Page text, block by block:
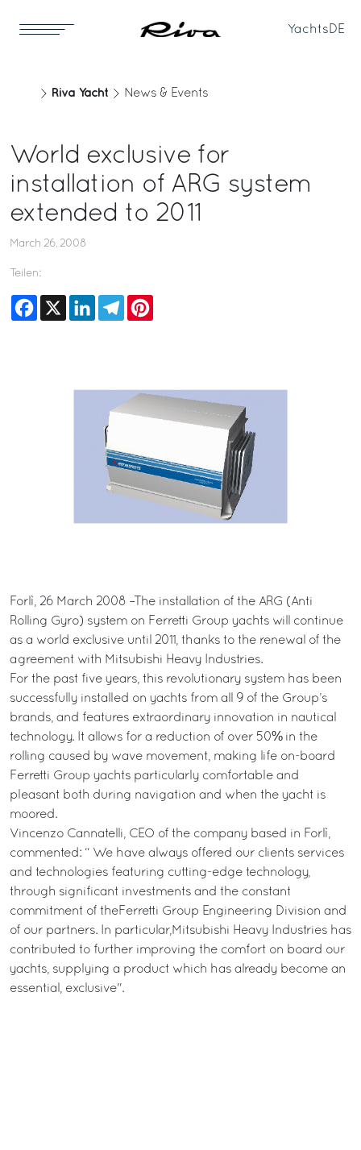
Yachts DE
Riva Yacht News & Events
World exclusive for
installation of ARG system
extended to 2011
March 26, 2008
Teilen:
Facebook
X LinkedInTelegram
Forlì, 26 March 2008 –The installation of the ARG (Anti
Rolling Gyro) system on Ferretti Group yachts will continue
as a world exclusive until 2011, thanks to the renewal of the
agreement with Mitsubishi Heavy Industries.
For the past five years, this revolutionary system has been
successfully installed on yachts from all 9 of the Group’s
brands, and features extraordinary innovation in nautical
technology. It allows for a reduction of over 50% in the
rolling caused by wave movement, making life on-board
Ferretti Group yachts particularly comfortable and
pleasant both during navigation and when the yacht is
moored.
Vincenzo Cannatelli, CEO of the company based in Forlì,
commented: “ We have always offered our clients services
and technologies featuring cutting-edge technology,
through significant investments and the constant
commitment of theFerretti Group Engineering Division and
of our partners. In particular,Mitsubishi Heavy Industries has
contributed to further improving the comfort on board our
yachts, supplying a product which has already become an
essential, exclusive".